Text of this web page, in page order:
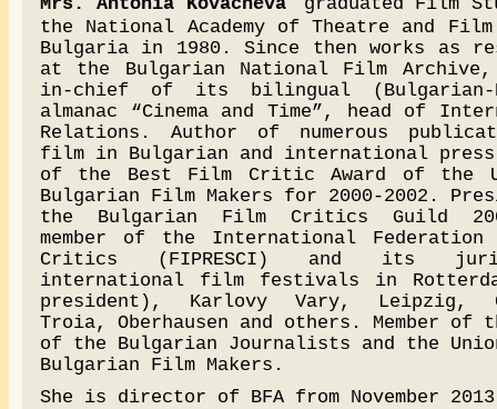
the National Academy of Theatre and
Bulgaria in 1980. Since then works as
at the Bulgarian National Film
in-chief of its bilingual (Bulgarian-
almanac “Cinema and Time”, head of
Relations. Author of numerous
film in Bulgarian and international
of the Best Film Critic Award of the
Bulgarian Film Makers for 2000-2002.
the Bulgarian Film Critics Guild
member of the International
Critics (FIPRESCI) and its
international film festivals in
president), Karlovy Vary, Leipzig,
Troia, Oberhausen and others. Member of
of the Bulgarian Journalists and the
Bulgarian Film Makers.
She is director of BFA from November